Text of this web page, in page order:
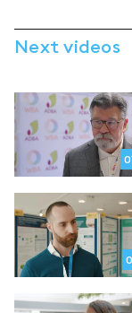
Next videos